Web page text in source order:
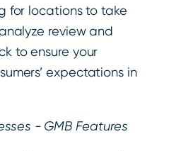
for locations to take
review and
to ensure your
expectations in